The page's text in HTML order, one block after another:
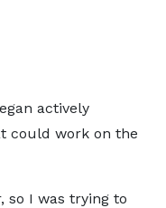
actively
could work on the
so I was trying to